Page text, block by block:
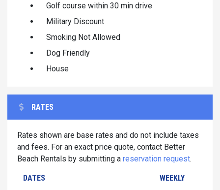
Golf course within 30 min drive
Military Discount
Smoking Not Allowed
Dog Friendly
House
RATES
Rates shown are base rates and do not include taxes
and fees. For an exact price quote, contact Better
Beach Rentals by submitting a reservation request.
DATES WEEKLY